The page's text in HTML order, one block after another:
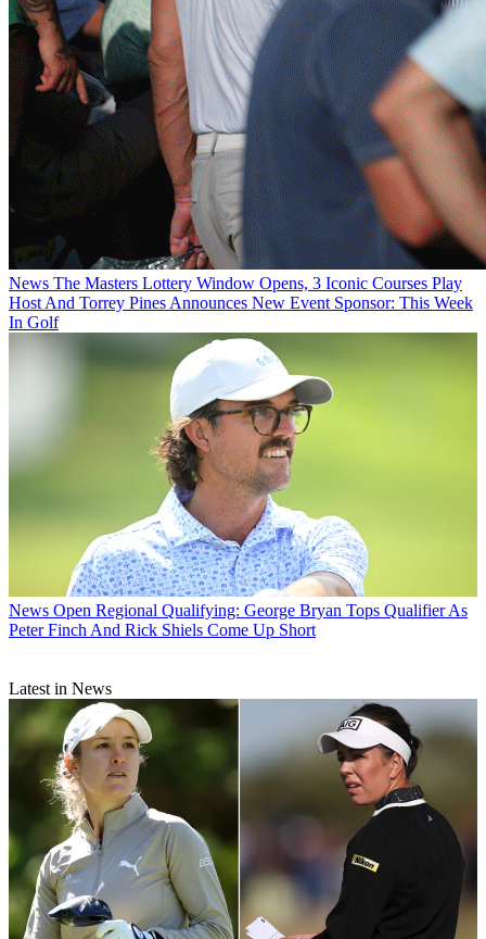
News The Masters Lottery Window Opens, 3 Iconic Courses Play
Host And Torrey Pines Announces New Event Sponsor: This Week
In Golf
News Open Regional Qualifying: George Bryan Tops Qualifier As
Peter Finch And Rick Shiels Come Up Short
Latest in News